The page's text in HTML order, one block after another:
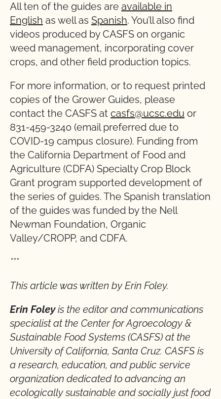
All ten of the guides are available in
English as well as Spanish. You’ll also find
videos produced by CASFS on organic
weed management, incorporating cover
crops, and other field production topics.
For more information, or to request printed
copies of the Grower Guides, please
contact the CASFS at casfs@ucsc.edu or
831-459-3240 (email preferred due to
COVID-19 campus closure). Funding from
the California Department of Food and
Agriculture (CDFA) Specialty Crop Block
Grant program supported development of
the series of guides. The Spanish translation
of the guides was funded by the Nell
Newman Foundation, Organic
Valley/CROPP, and CDFA.
***
This article was written by Erin Foley.
Erin Foleyis the editor and communications
specialist at the Center for Agroecology &
Sustainable Food Systems (CASFS) at the
University of California, Santa Cruz. CASFS is
a research, education, and public service
organization dedicated to advancing an
ecologically sustainable and socially just food